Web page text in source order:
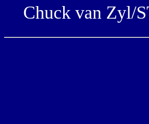
Chuck van Zyl/